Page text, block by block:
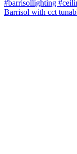
Barrisol with cct